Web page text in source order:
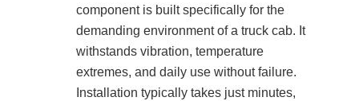
component is built specifically for the
demanding environment of a truck cab. It
withstands vibration, temperature
extremes, and daily use without failure.
Installation typically takes just minutes,